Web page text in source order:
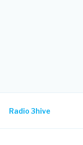
Radio 3hive